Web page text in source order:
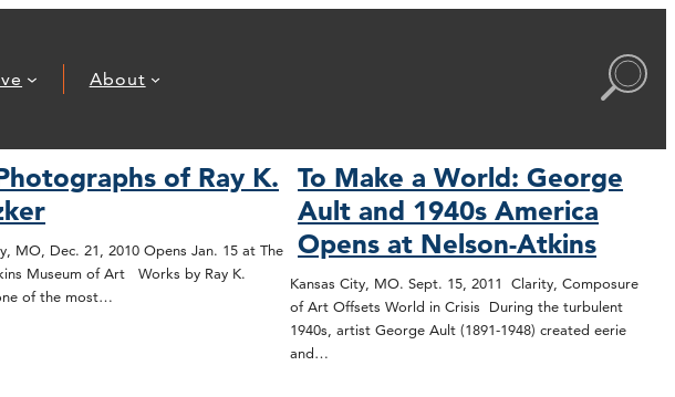
About
of Ray K.
MO, Dec. 21, 2010 Opens Jan. 15 at The
Museum of Art Works by Ray K.
of the most…
To Make a World: George
Ault and 1940s America
Opens at Nelson-Atkins
Kansas City, MO. Sept. 15, 2011 Clarity, Composure
of Art Offsets World in Crisis During the turbulent
1940s, artist George Ault (1891-1948) created eerie
and…